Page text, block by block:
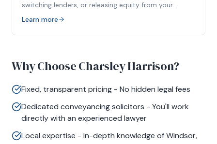
switching lenders, or releasing equity from your
Learn more
Why Choose Charsley Harrison?
Fixed, transparent pricing - No hidden legal fees
Dedicated conveyancing solicitors - You'll work
directly with an experienced lawyer
Local expertise - In-depth knowledge of Windsor,